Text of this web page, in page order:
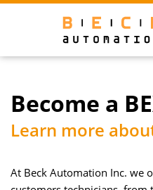
Become a
Learn more
At Beck Automation Inc. we